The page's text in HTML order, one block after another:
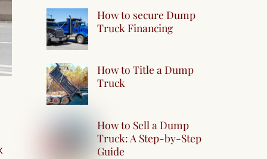
How to secure Dump
Truck Financing
How to Title a Dump
Truck
How to Sell a Dump
Truck: A Step-by-Step
Guide